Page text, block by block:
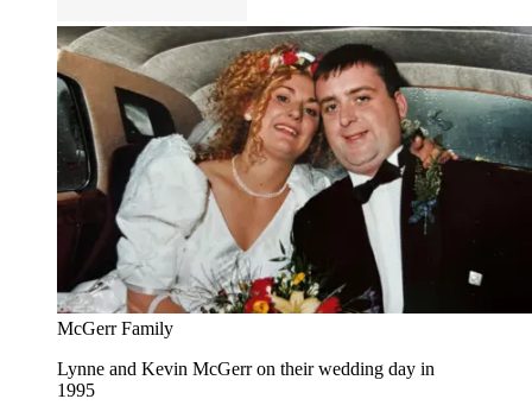
McGerr Family
Lynne and Kevin McGerr on their wedding day in
1995